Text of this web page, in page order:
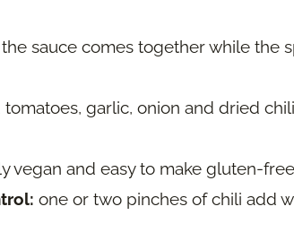
the sauce comes together while the
tomatoes, garlic, onion and dried
vegan and easy to make gluten-
one or two pinches of chili add